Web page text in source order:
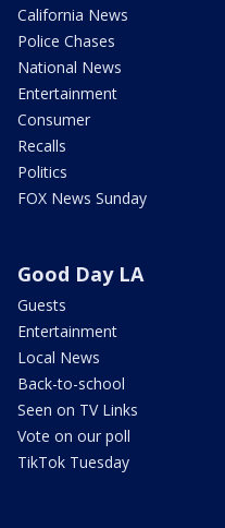
California News
Police Chases
National News
Entertainment
Consumer
Recalls
Politics
FOX News Sunday
Good Day LA
Guests
Entertainment
Local News
Back-to-school
Seen on TV Links
Vote on our poll
TikTok Tuesday